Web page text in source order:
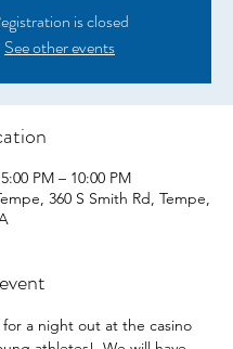
is closed
See other events
PM – 10:00 PM
360 S Smith Rd, Tempe,
for a night out at the casino